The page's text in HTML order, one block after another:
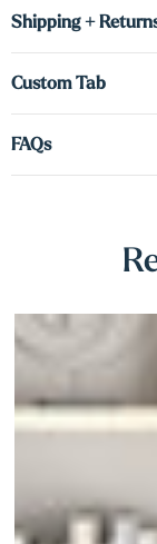
décor in a cozy
Shipping +
Custom Tab
FAQs